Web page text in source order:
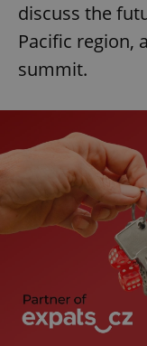
discuss the
Pacific region,
summit.